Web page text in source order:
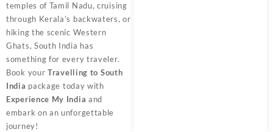
temples of Tamil Nadu, cruising
through Kerala’s backwaters, or
hiking the scenic Western
Ghats, South India has
something for every traveler.
Book your Travelling to South
India package today with
Experience My India and
embark on an unforgettable
journey!